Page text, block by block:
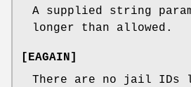
A supplied string
longer than allowed.
[EAGAIN]
There are no jail IDs